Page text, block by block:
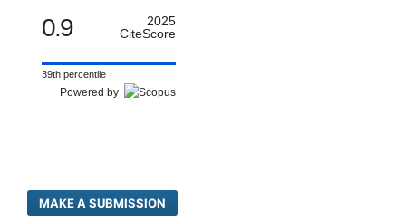
0.9
2025
CiteScore
39th percentile
Powered by
MAKE A SUBMISSION